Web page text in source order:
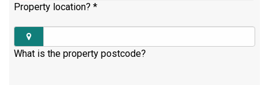
Property location? *
What is the property postcode?